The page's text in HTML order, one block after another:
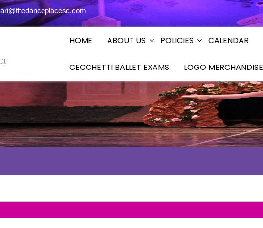
ari@thedanceplacesc.com
HOME ABOUT US POLICIES CALENDAR
CECCHETTI BALLET EXAMS LOGO MERCHANDISE